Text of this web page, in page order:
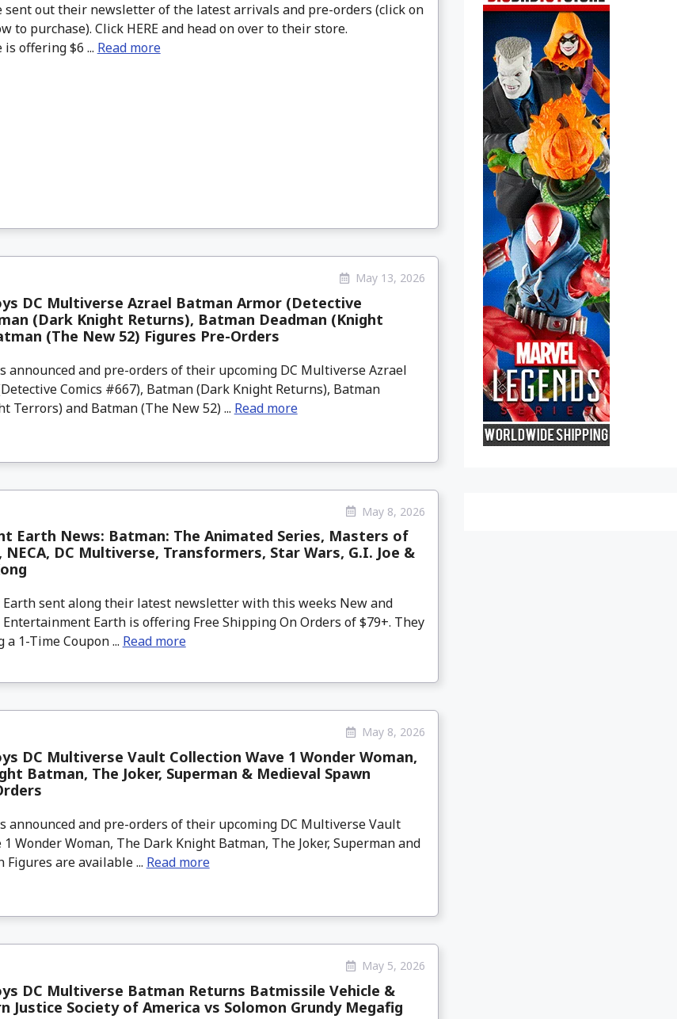
sent out their newsletter of the latest arrivals and pre-orders (click on
to purchase). Click HERE and head on over to their store.
is offering $6 ... Read more
May 13, 2026
DC Multiverse Azrael Batman Armor (Detective
(Dark Knight Returns), Batman Deadman (Knight
(The New 52) Figures Pre-Orders
announced and pre-orders of their upcoming DC Multiverse Azrael
Comics #667), Batman (Dark Knight Returns), Batman
Terrors) and Batman (The New 52) ... Read more
May 8, 2026
Earth News: Batman: The Animated Series, Masters of
DC Multiverse, Transformers, Star Wars, G.I. Joe &
sent along their latest newsletter with this weeks New and
Earth is offering Free Shipping On Orders of $79+. They
1-Time Coupon ... Read more
May 8, 2026
DC Multiverse Vault Collection Wave 1 Wonder Woman,
Batman, The Joker, Superman & Medieval Spawn
announced and pre-orders of their upcoming DC Multiverse Vault
Wonder Woman, The Dark Knight Batman, The Joker, Superman and
Figures are available ... Read more
May 5, 2026
DC Multiverse Batman Returns Batmissile Vehicle &
Justice Society of America vs Solomon Grundy Megafig